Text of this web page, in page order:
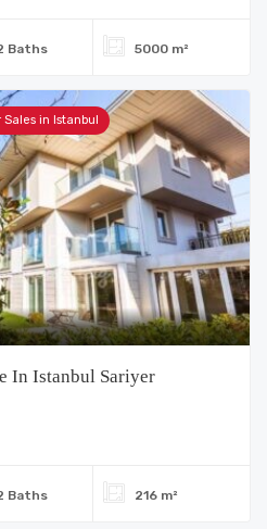
Baths 5000 m²
Sales in Istanbul
In Istanbul Sariyer
Baths 216 m²